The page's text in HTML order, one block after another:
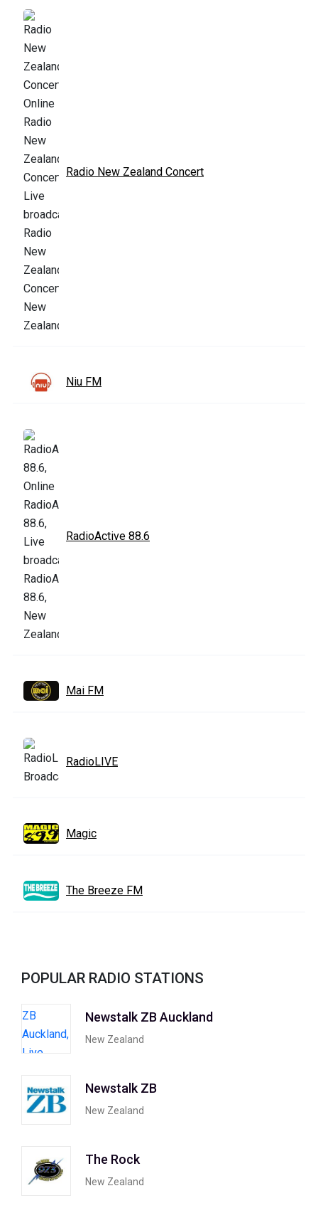
Radio New Zealand Concert
Niu FM
RadioActive 88.6
Mai FM
RadioLIVE
Magic
The Breeze FM
POPULAR RADIO STATIONS
Newstalk ZB Auckland
New Zealand
Newstalk ZB
New Zealand
The Rock
New Zealand